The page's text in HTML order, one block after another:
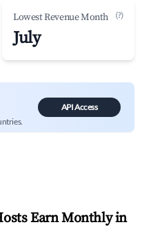
Lowest Revenue Month (?)
July
API Access
Earn Monthly in